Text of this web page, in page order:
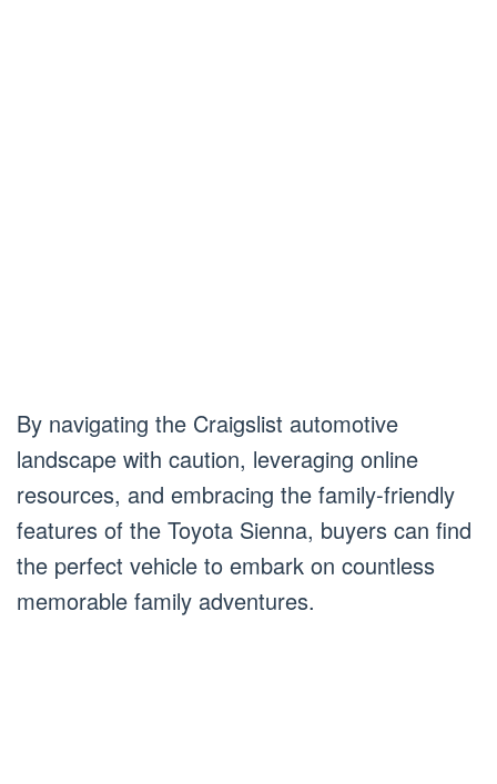
By navigating the Craigslist automotive
landscape with caution, leveraging online
resources, and embracing the family-friendly
features of the Toyota Sienna, buyers can find
the perfect vehicle to embark on countless
memorable family adventures.